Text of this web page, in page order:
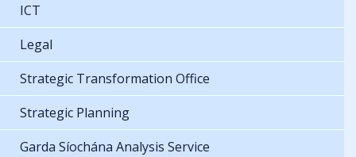
ICT
Legal
Strategic Transformation Office
Strategic Planning
Garda Síochána Analysis Service